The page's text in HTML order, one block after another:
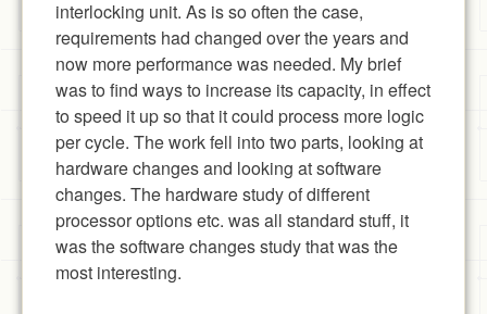
interlocking unit. As is so often the case,
requirements had changed over the years and
now more performance was needed. My brief
was to find ways to increase its capacity, in effect
to speed it up so that it could process more logic
per cycle. The work fell into two parts, looking at
hardware changes and looking at software
changes. The hardware study of different
processor options etc. was all standard stuff, it
was the software changes study that was the
most interesting.